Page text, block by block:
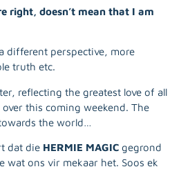
right, doesn’t mean that I am
different perspective, more
truth etc.
reflecting the greatest love of all
this coming weekend. The
the world…
dat die HERMIE MAGIC gegrond
wat ons vir mekaar het. Soos ek